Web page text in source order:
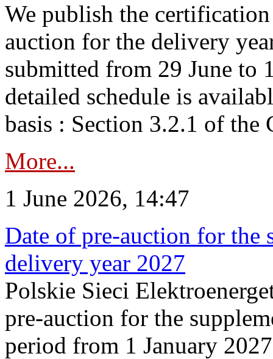
We publish the
auction for the delivery
submitted from 29 June to
detailed schedule is
basis : Section 3.2.1 of the
More...
1 June 2026, 14:47
Date of pre-auction for the
delivery year 2027
Polskie Sieci
pre-auction for the
period from 1 January